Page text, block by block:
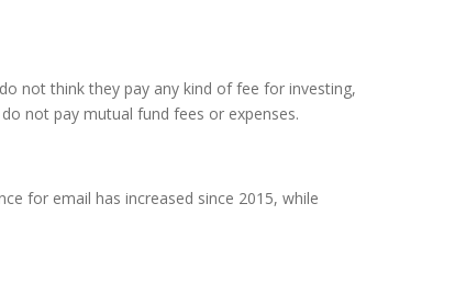
not think they pay any kind of fee for investing,
not pay mutual fund fees or expenses.
for email has increased since 2015, while